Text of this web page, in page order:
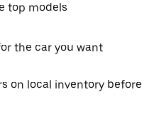
top models
the car you want
on local inventory before